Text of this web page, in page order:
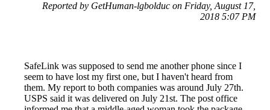
Reported by GetHuman-lgbolduc on Friday, August 17,
2018 5:07 PM
SafeLink was supposed to send me another phone since I
seem to have lost my first one, but I haven't heard from
them. My report to both companies was around July 27th.
USPS said it was delivered on July 21st. The post office